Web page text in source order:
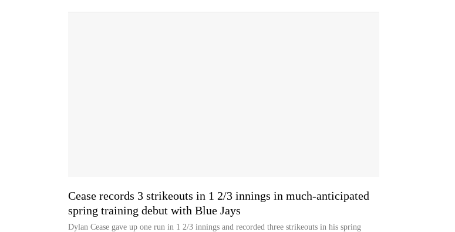
Cease records 3 strikeouts in 1 2/3 innings in much-anticipated
spring training debut with Blue Jays
Dylan Cease gave up one run in 1 2/3 innings and recorded three strikeouts in his spring